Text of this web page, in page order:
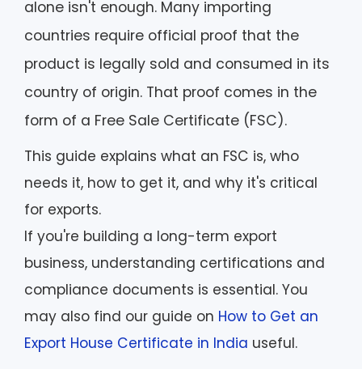
alone isn't enough. Many importing
countries require official proof that the
product is legally sold and consumed in its
country of origin. That proof comes in the
form of a Free Sale Certificate (FSC).
This guide explains what an FSC is, who
needs it, how to get it, and why it's critical
for exports.
If you're building a long-term export
business, understanding certifications and
compliance documents is essential. You
may also find our guide on How to Get an
Export House Certificate in India useful.